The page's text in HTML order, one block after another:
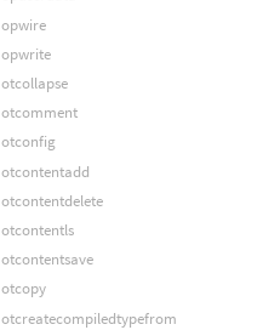
opwire
opwrite
otcollapse
otcomment
otconfig
otcontentadd
otcontentdelete
otcontentls
otcontentsave
otcopy
otcreatecompiledtypefrom